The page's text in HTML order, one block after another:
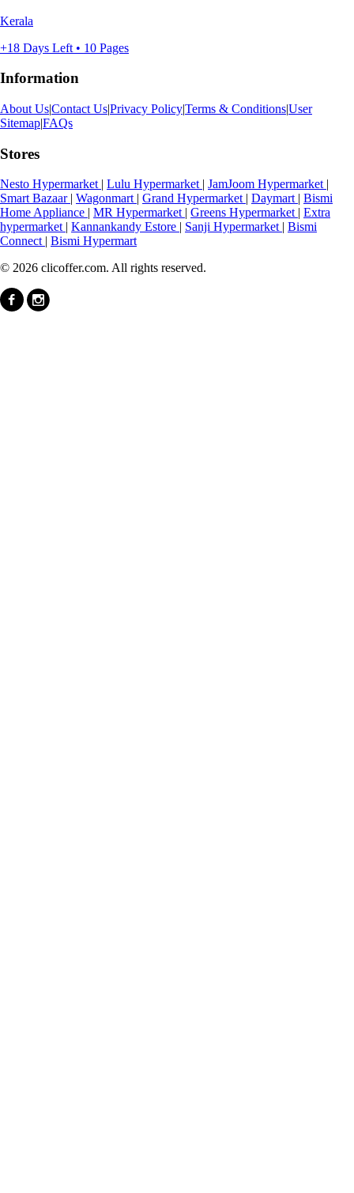
Kerala
+18 Days Left • 10 Pages
Information
About Us|Contact Us|Privacy Policy|Terms & Conditions|User
Sitemap|FAQs
Stores
Nesto Hypermarket | Lulu Hypermarket | JamJoom Hypermarket |
Smart Bazaar | Wagonmart | Grand Hypermarket | Daymart | Bismi
Home Appliance | MR Hypermarket | Greens Hypermarket | Extra
hypermarket | Kannankandy Estore | Sanji Hypermarket | Bismi
Connect | Bismi Hypermart
© 2026 clicoffer.com. All rights reserved.